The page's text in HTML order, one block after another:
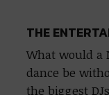
THE
What would a
dance be
the biggest